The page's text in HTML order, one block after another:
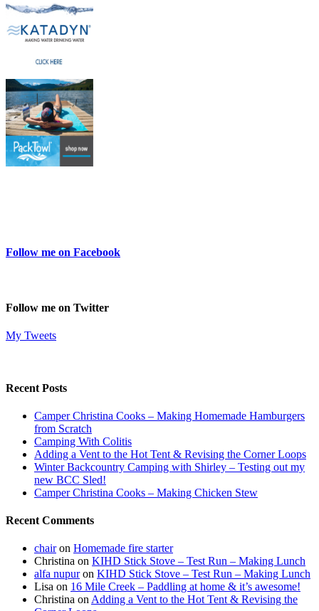
Follow me on Facebook
Follow me on Twitter
My Tweets
Recent Posts
Camper Christina Cooks – Making Homemade Hamburgers
from Scratch
Camping With Colitis
Adding a Vent to the Hot Tent & Revising the Corner Loops
Winter Backcountry Camping with Shirley – Testing out my
new BCC Sled!
Camper Christina Cooks – Making Chicken Stew
Recent Comments
chairon Homemade fire starter
Christina on KIHD Stick Stove – Test Run – Making Lunch
alfa nupuron KIHD Stick Stove – Test Run – Making Lunch
Lisa on 16 Mile Creek – Paddling at home & it’s awesome!
Christina onAdding a Vent to the Hot Tent & Revising the